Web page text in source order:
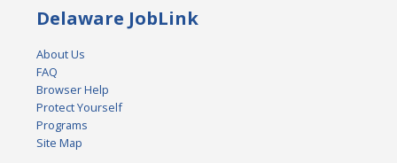
Delaware JobLink
About Us
FAQ
Browser Help
Protect Yourself
Programs
Site Map